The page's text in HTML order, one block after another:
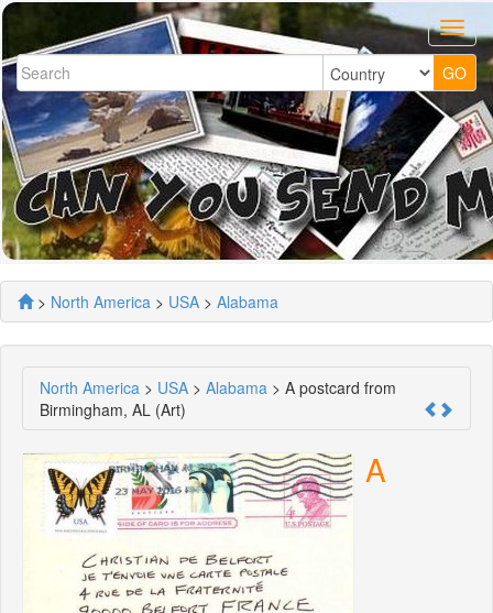
> North America > USA > Alabama
North America > USA > Alabama > A postcard from
Birmingham, AL (Art)
A